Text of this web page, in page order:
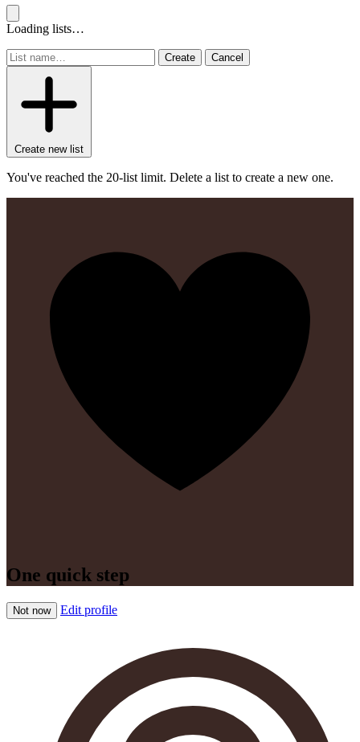
Loading lists…
Create Cancel
Create new list
You've reached the 20-list limit. Delete a list to create a new one.
One quick step
Not now Edit profile